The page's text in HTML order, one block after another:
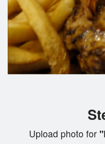
Upload photo for